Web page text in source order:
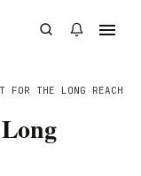
FOR THE LONG REACH